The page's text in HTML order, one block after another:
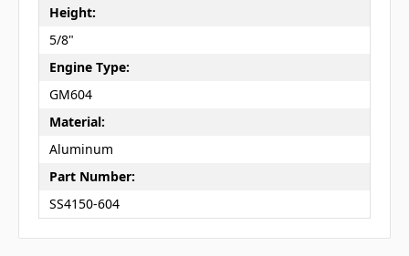
Height:
5/8"
Engine Type:
GM604
Material:
Aluminum
Part Number:
SS4150-604